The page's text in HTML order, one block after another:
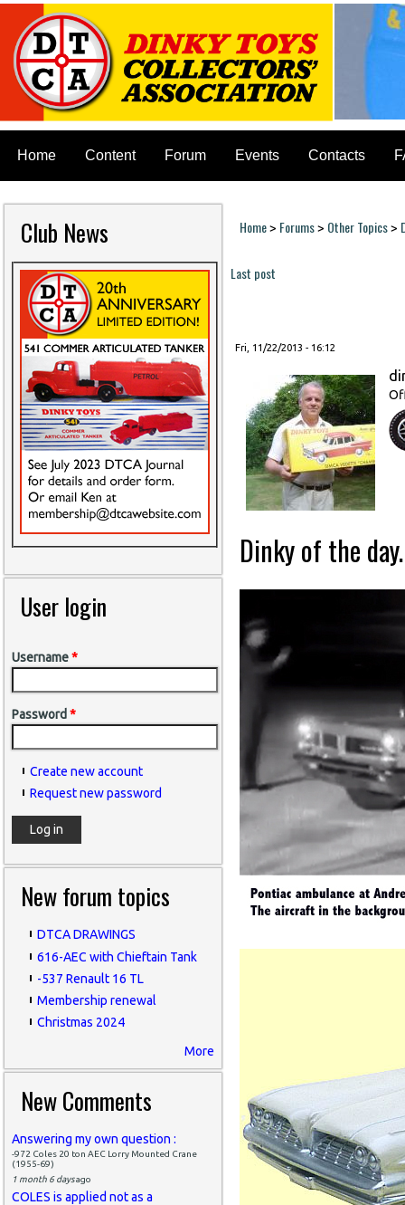
Home Content Forum Events Contacts
Club News
User login
Username*
Password *
Create new account
Request new password
New forum topics
DTCA DRAWINGS
616-AEC with Chieftain Tank
-537 Renault 16 TL
Membership renewal
Christmas 2024
More
New Comments
Answering my own question :
-972 Coles 20 ton AEC Lorry Mounted Crane
(1955-69)
1 month 6 daysago
COLES is applied not as a
You are here
Home> Forums> Other Topics>
Last post
Fri, 11/22/2013 - 16:12
Dinky of the day.